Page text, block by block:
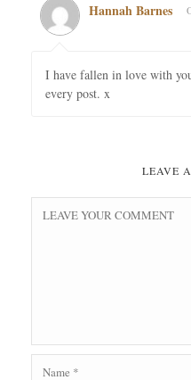
Hannah Barnes
I have fallen in love with
every post. x
LEAVE